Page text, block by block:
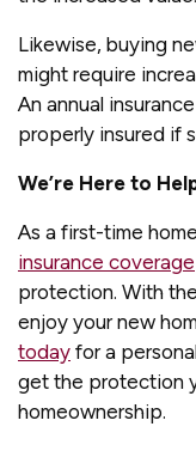
Likewise, buying
might require
An annual
properly insured if
We’re Here to
As a first-time
insurance coverage
protection. With
enjoy your new
today for a
get the protection
homeownership.